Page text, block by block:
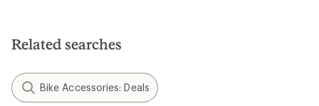
Related searches
Bike Accessories: Deals